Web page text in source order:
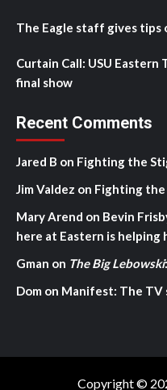
The Eagle staff gives tips
Curtain Call: USU
final show
Recent Comments
Jared B on Fighting the
Jim Valdez on Fighting the
Mary Arend on Bevin
here at Eastern is helping
Gman on The Big Lebowski
Dom on Manifest: The TV
Copyright ©